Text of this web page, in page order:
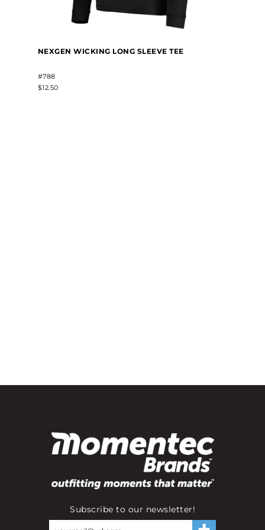
NEXGEN WICKING LONG SLEEVE TEE
#788
$12.50
Subscribe to our newsletter!